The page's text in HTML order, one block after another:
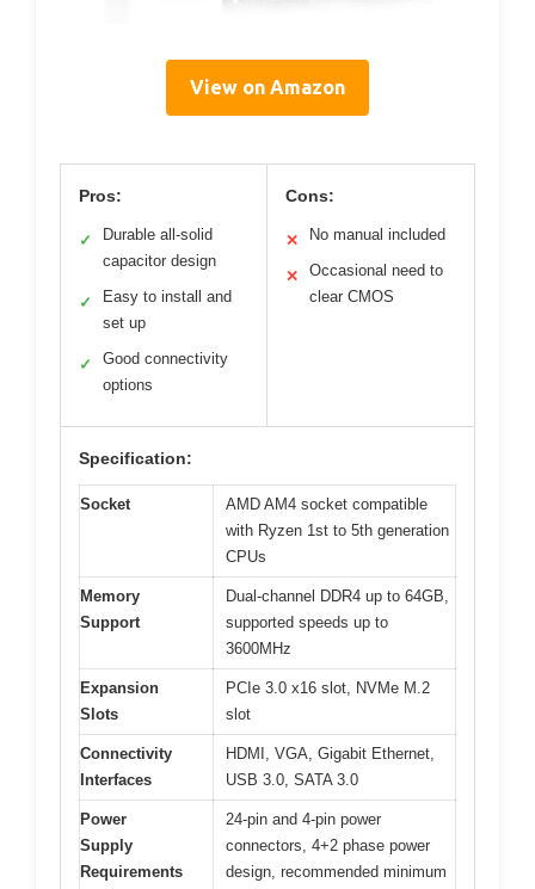
View on Amazon
Pros:
✓
Durable all-solid
capacitor design
✓
Easy to install and
set up
✓
Good connectivity
options
Cons:
✕ No manual included
✕
Occasional need to
clear CMOS
Specification:
Socket
AMD AM4 socket compatible
with Ryzen 1st to 5th generation
CPUs
Memory
Support
Dual-channel DDR4 up to 64GB,
supported speeds up to
3600MHz
Expansion
Slots
PCIe 3.0 x16 slot, NVMe M.2
slot
Connectivity
Interfaces
HDMI, VGA, Gigabit Ethernet,
USB 3.0, SATA 3.0
Power
Supply
Requirements
24-pin and 4-pin power
connectors, 4+2 phase power
design, recommended minimum